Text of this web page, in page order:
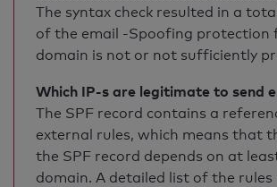
The syntax check resulted in a
of the email -Spoofing protection
domain is not or not sufficiently
Which IP-s are legitimate to send
The SPF record contains a
external rules, which means that
the SPF record depends on at
domain. A detailed list of the rules